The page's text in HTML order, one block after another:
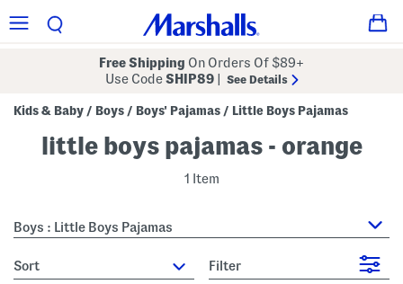
Free Shipping On Orders Of $89+
Use CodeSHIP89 See Details
Kids & Baby / Boys / Boys' Pajamas / Little Boys Pajamas
little boys pajamas - orange
1 Item
Boys : Little Boys Pajamas
sort Filter